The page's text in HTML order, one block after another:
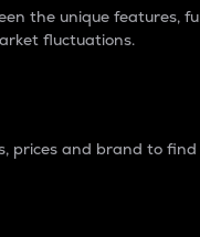
the unique features,
fluctuations.
prices and brand to